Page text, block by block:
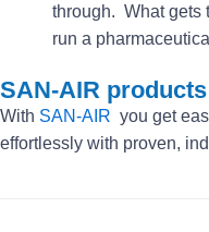
through. What gets
run a
SAN-AIR
With SAN-AIR you get
effortlessly with proven,